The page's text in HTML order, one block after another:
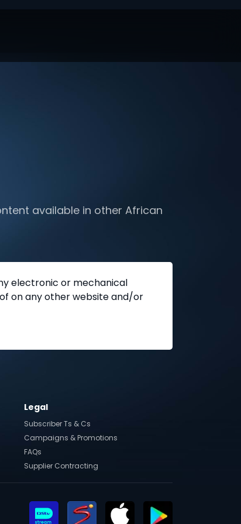
available in other African
electronic or mechanical
on any other website and/or
Legal
Subscriber Ts & Cs
Campaigns & Promotions
FAQs
Supplier Contracting